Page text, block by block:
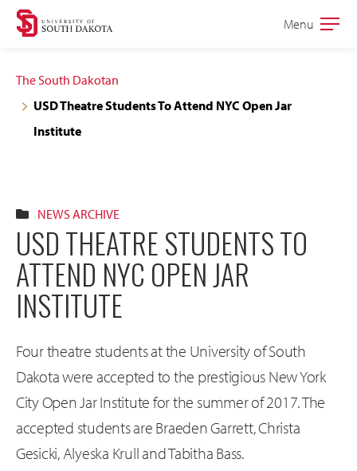
Skip
navigation
Skip
content
Open
Menu
The South Dakotan
USD Theatre Students To Attend NYC Open Jar
Institute
NEWS ARCHIVE
USD THEATRE STUDENTS TO
ATTEND NYC OPEN JAR
INSTITUTE
Four theatre students at the University of South
Dakota were accepted to the prestigious New York
City Open Jar Institute for the summer of 2017. The
accepted students are Braeden Garrett, Christa
Gesicki, Alyeska Krull and Tabitha Bass.